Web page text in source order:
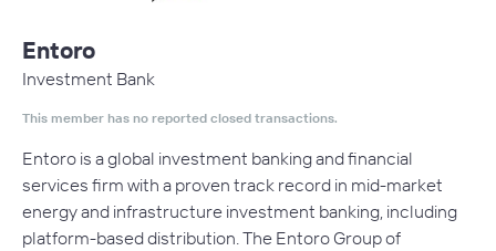
Entoro
Investment Bank
This member has no reported closed transactions.
Entoro is a global investment banking and financial
services firm with a proven track record in mid-market
energy and infrastructure investment banking, including
platform-based distribution. The Entoro Group of